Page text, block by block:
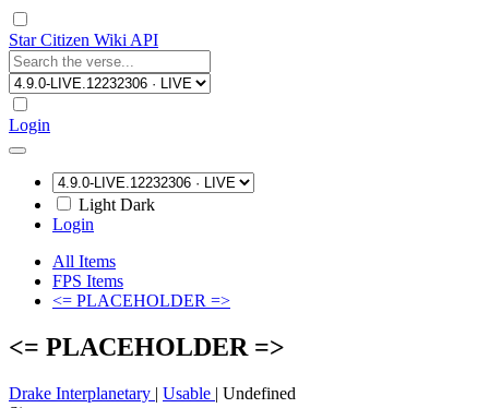
Star Citizen Wiki API
Login
Light Dark
Login
All Items
FPS Items
<= PLACEHOLDER =>
<= PLACEHOLDER =>
Drake Interplanetary | Usable | Undefined